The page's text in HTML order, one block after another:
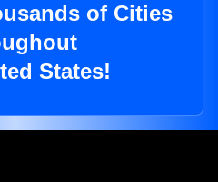
of Cities
States!